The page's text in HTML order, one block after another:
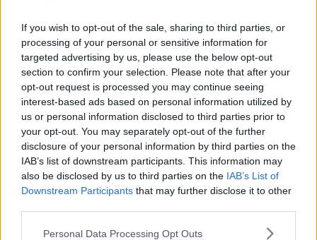
If you wish to opt-out of the sale, sharing to third parties, or
processing of your personal or sensitive information for
targeted advertising by us, please use the below opt-out
section to confirm your selection. Please note that after your
opt-out request is processed you may continue seeing
interest-based ads based on personal information utilized by
us or personal information disclosed to third parties prior to
your opt-out. You may separately opt-out of the further
disclosure of your personal information by third parties on the
IAB’s list of downstream participants. This information may
also be disclosed by us to third parties on the IAB’s List of
Downstream Participants that may further disclose it to other
Personal Data Processing Opt Outs
Cromlech Fields
Post-mortem due after man found
dead in 'unexplained circumstances'
in Dublin